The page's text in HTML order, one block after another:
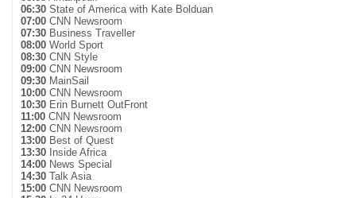
06:30 State of America with Kate Bolduan
07:00 CNN Newsroom
07:30 Business Traveller
08:00 World Sport
08:30 CNN Style
09:00 CNN Newsroom
09:30 MainSail
10:00 CNN Newsroom
10:30 Erin Burnett OutFront
11:00 CNN Newsroom
12:00 CNN Newsroom
13:00 Best of Quest
13:30 Inside Africa
14:00 News Special
14:30 Talk Asia
15:00 CNN Newsroom